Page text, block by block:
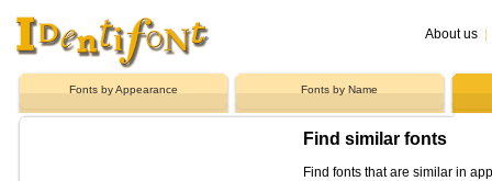
About us
Fonts by Appearance Fonts by Name
Find similar fonts
Find fonts that are similar in